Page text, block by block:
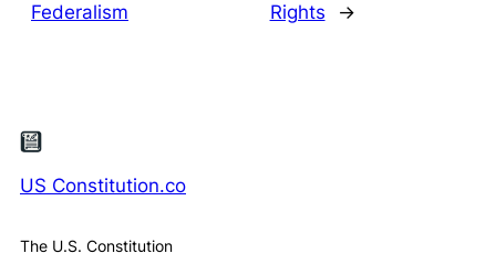
Federalism
Rights
→
US Constitution.co
The U.S. Constitution